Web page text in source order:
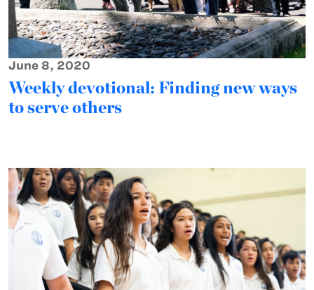
June 8, 2020
Weekly devotional: Finding new ways
to serve others